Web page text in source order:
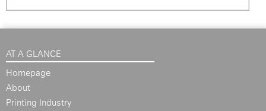
AT A GLANCE
Homepage
About
Printing Industry